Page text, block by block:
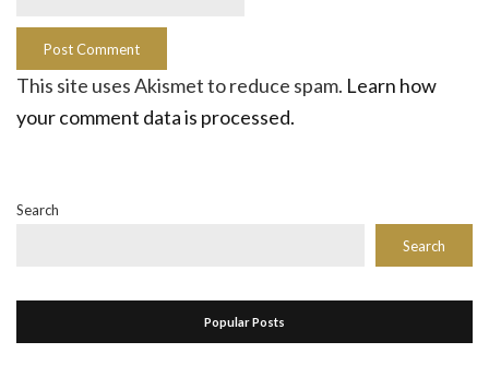
This site uses Akismet to reduce spam. Learn how
your comment data is processed.
Search
Search
Popular Posts